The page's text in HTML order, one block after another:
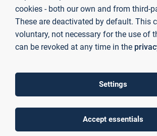
Contact Faculty WR
cookies - both our own and from third-
These are deactivated by default. This
voluntary, not necessary for the use of
can be revoked at any time in the
Settings
Accept essentials